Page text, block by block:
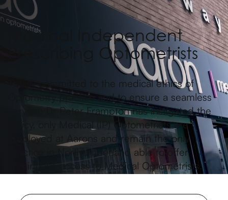
Medical Independent
Prescribing Optometrists
Totally committed to the medical ethics of
Optometry practice and to ensure a seamless
service; Dr Peter Frampton has instigated the
policy, only Medical (IP) Optometrists are
employed at Aarons and remain the only
practice in Northumberland able to offer
continuous access to Medical Optometrists.